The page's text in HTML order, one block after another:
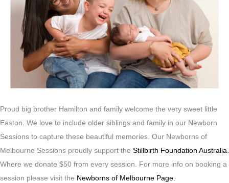
Proud big brother Hamilton and family welcome the very sweet little
Easton. We love to include older siblings and family in our Newborn
Sessions to capture these beautiful memories. Our Newborns of
Melbourne Sessions proudly support the Stillbirth Foundation Australia.
Where we donate $50 from every session. For more info on booking a
session please visit the Newborns of Melbourne Page.